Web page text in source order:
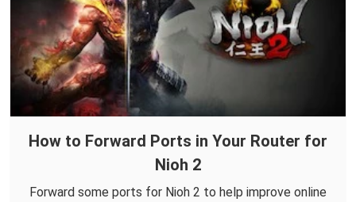
How to Forward Ports in Your Router for
Nioh 2
Forward some ports for Nioh 2 to help improve online